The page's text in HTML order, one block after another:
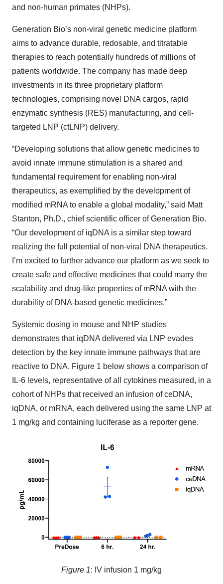
and non-human primates (NHPs).
Generation Bio’s non-viral genetic medicine platform
aims to advance durable, redosable, and titratable
therapies to reach potentially hundreds of millions of
patients worldwide. The company has made deep
investments in its three proprietary platform
technologies, comprising novel DNA cargos, rapid
enzymatic synthesis (RES) manufacturing, and cell-
targeted LNP (ctLNP) delivery.
“Developing solutions that allow genetic medicines to
avoid innate immune stimulation is a shared and
fundamental requirement for enabling non-viral
therapeutics, as exemplified by the development of
modified mRNA to enable a global modality,” said Matt
Stanton, Ph.D., chief scientific officer of Generation Bio.
“Our development of iqDNA is a similar step toward
realizing the full potential of non-viral DNA therapeutics.
I’m excited to further advance our platform as we seek to
create safe and effective medicines that could marry the
scalability and drug-like properties of mRNA with the
durability of DNA-based genetic medicines.”
Systemic dosing in mouse and NHP studies
demonstrates that iqDNA delivered via LNP evades
detection by the key innate immune pathways that are
reactive to DNA. Figure 1 below shows a comparison of
IL-6 levels, representative of all cytokines measured, in a
cohort of NHPs that received an infusion of ceDNA,
iqDNA, or mRNA, each delivered using the same LNP at
1 mg/kg and containing luciferase as a reporter gene.
Figure 1: IV infusion 1 mg/kg